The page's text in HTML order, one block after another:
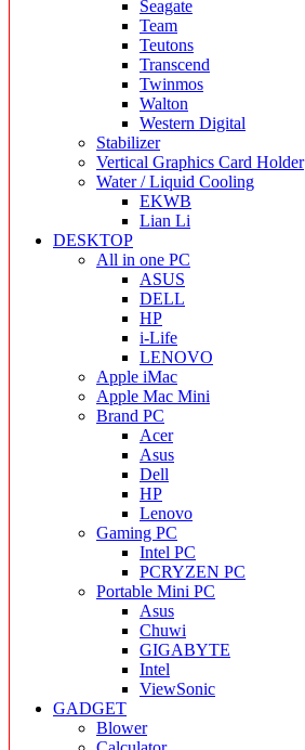
Seagate
Team
Teutons
Transcend
Twinmos
Walton
Western Digital
Stabilizer
Vertical Graphics Card Holder
Water / Liquid Cooling
EKWB
Lian Li
DESKTOP
All in one PC
ASUS
DELL
HP
i-Life
LENOVO
Apple iMac
Apple Mac Mini
Brand PC
Acer
Asus
Dell
HP
Lenovo
Gaming PC
Intel PC
PCRYZEN PC
Portable Mini PC
Asus
Chuwi
GIGABYTE
Intel
ViewSonic
GADGET
Blower